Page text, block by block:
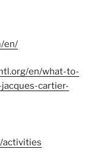
en/
en/what-to-
cartier-
activities